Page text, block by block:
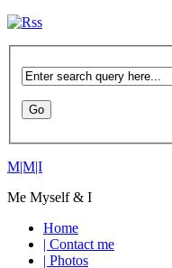
M|M|I
Me Myself & I
Home
| Contact me
| Photos